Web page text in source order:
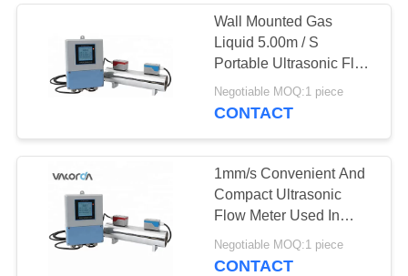
Float Ball Level
Gauge
Orifice Plate Flow
Meter
21
Wall Mounted Gas
Liquid 5.00m / S
Portable Ultrasonic Flow
Meter
Negotiable MOQ:1 piece
CONTACT
1mm/s Convenient And
Compact Ultrasonic
Flow Meter Used In
Farmland Irrigation
Negotiable MOQ:1 piece
CONTACT